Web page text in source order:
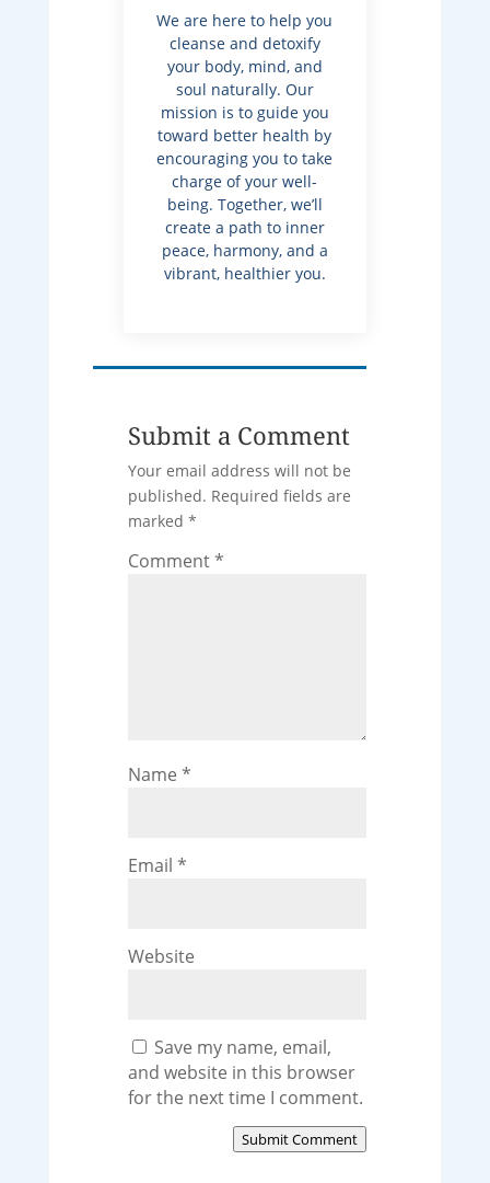
We are here to help you
cleanse and detoxify
your body, mind, and
soul naturally. Our
mission is to guide you
toward better health by
encouraging you to take
charge of your well-
being. Together, we’ll
create a path to inner
peace, harmony, and a
vibrant, healthier you.
Submit a Comment
Your email address will not be
published. Required fields are
marked *
Comment*
Name *
Email *
Website
Save my name, email,
and website in this browser
for the next time I comment.
Submit Comment